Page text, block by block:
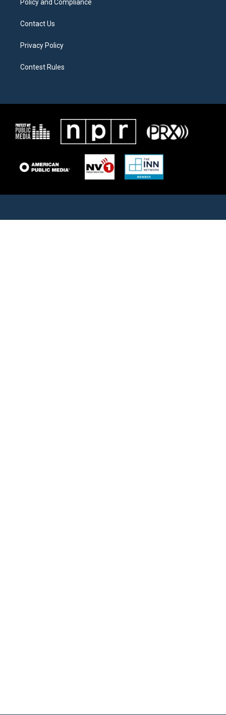
Policy and Compliance
Contact Us
Privacy Policy
Contest Rules